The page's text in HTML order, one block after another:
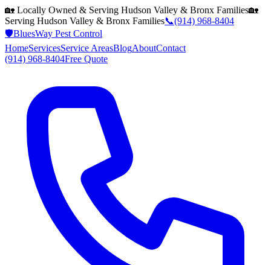
🏡 Locally Owned & Serving Hudson Valley & Bronx Families🏡
Serving Hudson Valley & Bronx Families📞(914) 968-8404
🛡️BluesWay Pest Control
HomeServicesService AreasBlogAboutContact
(914) 968-8404Free Quote